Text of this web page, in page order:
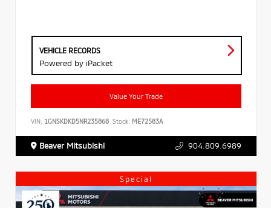
VEHICLE RECORDS
Powered by iPacket
Value Your Trade
VIN: 1GNSKDKD5NR235868 Stock: ME72583A
Beaver Mitsubishi 904.809.6989
Special